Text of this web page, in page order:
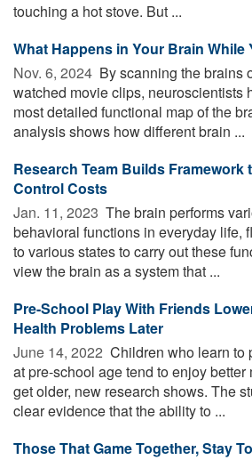
touching a hot stove. But ...
What Happens in Your Brain While
Nov. 6, 2024  By scanning the brains
watched movie clips, neuroscientists
most detailed functional map of the
analysis shows how different brain ...
Research Team Builds
Control Costs
Jan. 11, 2023  The brain performs
behavioral functions in everyday life,
to various states to carry out these
view the brain as a system that ...
Pre-School Play With Friends
Health Problems Later
June 14, 2022  Children who learn to
at pre-school age tend to enjoy
get older, new research shows. The
clear evidence that the ability to ...
Those That Game Together, Stay